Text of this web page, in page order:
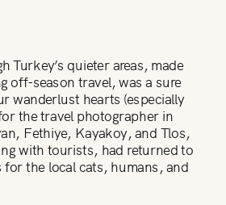
Turkey’s quieter areas, made
off-season travel, was a sure
wanderlust hearts (especially
the travel photographer in
Fethiye, Kayakoy, and Tlos,
with tourists, had returned to
the local cats, humans, and